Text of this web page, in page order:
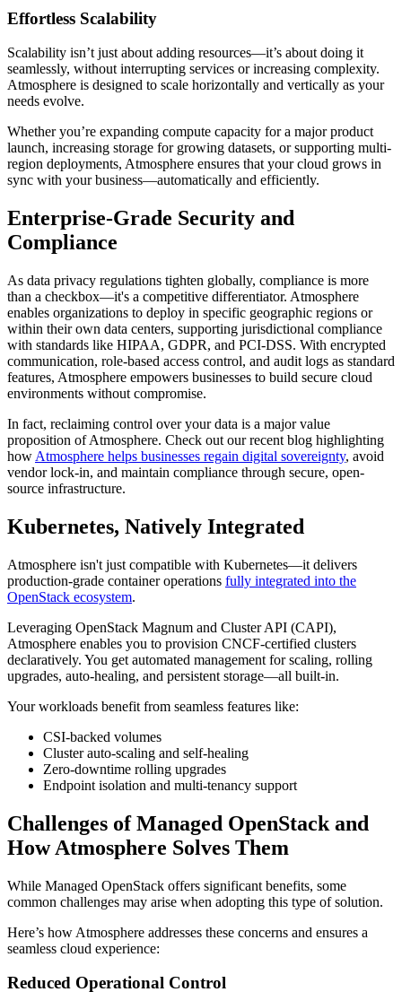
Effortless Scalability
Scalability isn’t just about adding resources—it’s about doing it
seamlessly, without interrupting services or increasing complexity.
Atmosphere is designed to scale horizontally and vertically as your
needs evolve.
Whether you’re expanding compute capacity for a major product
launch, increasing storage for growing datasets, or supporting multi-
region deployments, Atmosphere ensures that your cloud grows in
sync with your business—automatically and efficiently.
Enterprise-Grade Security and
Compliance
As data privacy regulations tighten globally, compliance is more
than a checkbox—it's a competitive differentiator. Atmosphere
enables organizations to deploy in specific geographic regions or
within their own data centers, supporting jurisdictional compliance
with standards like HIPAA, GDPR, and PCI-DSS. With encrypted
communication, role-based access control, and audit logs as standard
features, Atmosphere empowers businesses to build secure cloud
environments without compromise.
In fact, reclaiming control over your data is a major value
proposition of Atmosphere. Check out our recent blog highlighting
how Atmosphere helps businesses regain digital sovereignty, avoid
vendor lock-in, and maintain compliance through secure, open-
source infrastructure.
Kubernetes, Natively Integrated
Atmosphere isn't just compatible with Kubernetes—it delivers
production-grade container operations fully integrated into the
OpenStack ecosystem.
Leveraging OpenStack Magnum and Cluster API (CAPI),
Atmosphere enables you to provision CNCF-certified clusters
declaratively. You get automated management for scaling, rolling
upgrades, auto-healing, and persistent storage—all built-in.
Your workloads benefit from seamless features like:
CSI-backed volumes
Cluster auto-scaling and self-healing
Zero-downtime rolling upgrades
Endpoint isolation and multi-tenancy support
Challenges of Managed OpenStack and
How Atmosphere Solves Them
While Managed OpenStack offers significant benefits, some
common challenges may arise when adopting this type of solution.
Here’s how Atmosphere addresses these concerns and ensures a
seamless cloud experience:
Reduced Operational Control